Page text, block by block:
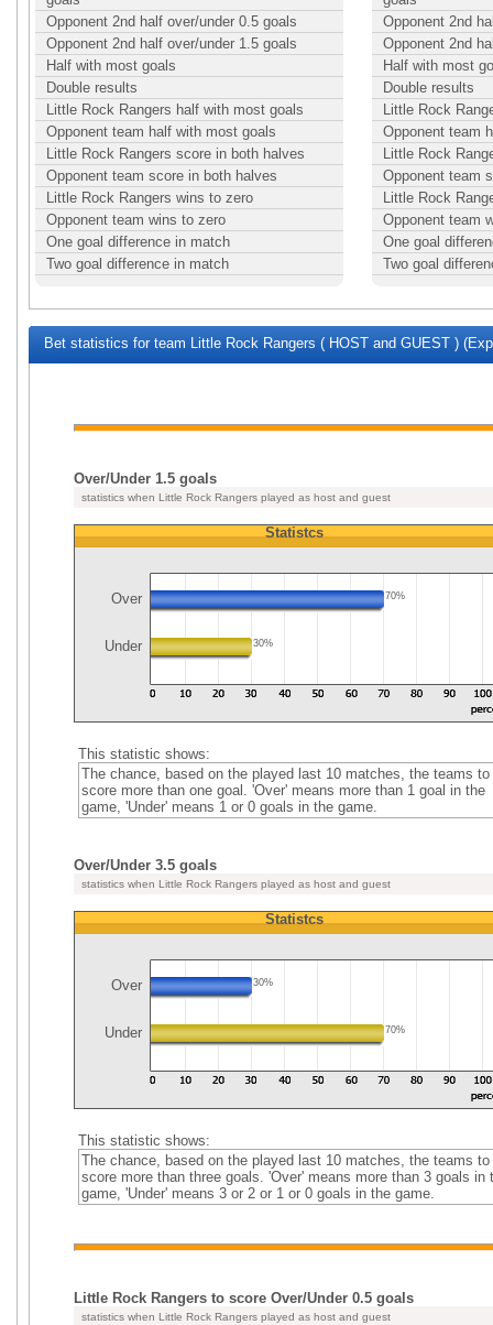
Opponent 2nd half over/under 0.5 goals
Opponent 2nd half over/under 1.5 goals
Half with most goals
Double results
Little Rock Rangers half with most goals
Opponent team half with most goals
Little Rock Rangers score in both halves
Opponent team score in both halves
Little Rock Rangers wins to zero
Opponent team wins to zero
One goal difference in match
Two goal difference in match
Opponent 2nd
Opponent 2nd
Half with most
Double results
Little Rock
Opponent team
Little Rock
Opponent team
Little Rock
Opponent team
One goal
Two goal
Bet statistics for team Little Rock Rangers ( HOST and GUEST )
Over/Under 1.5 goals
statistics when Little Rock Rangers played as host and guest
Statistcs
Over 70%
Under 30%
This statistic shows:
The chance, based on the played last 10 matches, the teams to
score more than one goal. 'Over' means more than 1 goal in the
game, 'Under' means 1 or 0 goals in the game.
Over/Under 3.5 goals
statistics when Little Rock Rangers played as host and guest
Statistcs
Over 30%
Under 70%
This statistic shows:
The chance, based on the played last 10 matches, the teams to
score more than three goals. 'Over' means more than 3 goals in
game, 'Under' means 3 or 2 or 1 or 0 goals in the game.
Little Rock Rangers to score Over/Under 0.5 goals
statistics when Little Rock Rangers played as host and guest